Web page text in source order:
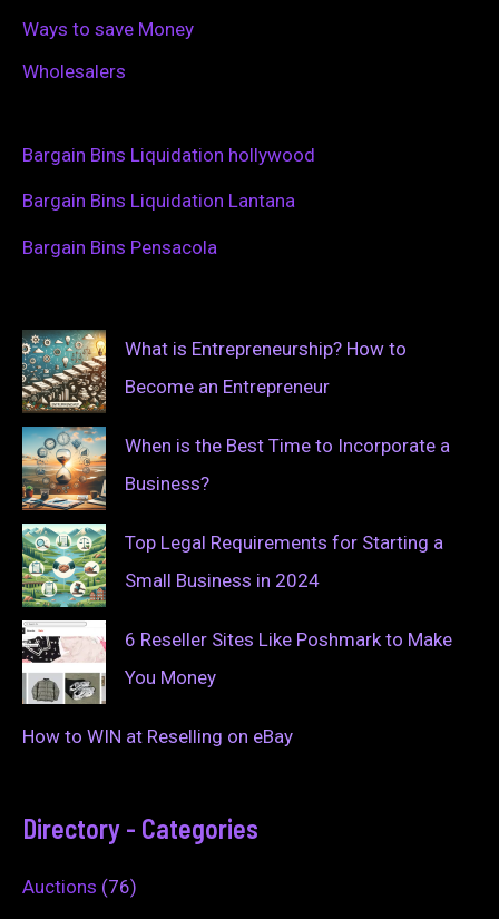
Ways to save Money
Wholesalers
Bargain Bins Liquidation hollywood
Bargain Bins Liquidation Lantana
Bargain Bins Pensacola
What is Entrepreneurship? How to
Become an Entrepreneur
When is the Best Time to Incorporate a
Business?
Top Legal Requirements for Starting a
Small Business in 2024
6 Reseller Sites Like Poshmark to Make
You Money
How to WIN at Reselling on eBay
Directory - Categories
Auctions (76)